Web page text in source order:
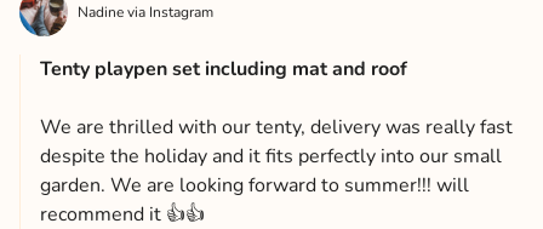
Nadine via Instagram
Tenty playpen set including mat and roof
We are thrilled with our tenty, delivery was really fast
despite the holiday and it fits perfectly into our small
garden. We are looking forward to summer!!! will
recommend it 👍👍